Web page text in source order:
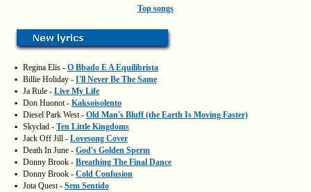
Top songs
▪ Regina Elis - O Bbado E A Equilibrista
▪ Billie Holiday - I'll Never Be The Same
▪ Ja Rule - Live My Life
▪ Don Huonot - Kaksoisolento
▪ Diesel Park West - Old Man's Bluff (the Earth Is Moving Faster)
▪ Skyclad - Ten Little Kingdoms
▪ Jack Off Jill - Lovesong Cover
▪ Death In June - God's Golden Sperm
▪ Donny Brook - Breathing The Final Dance
▪ Donny Brook - Cold Confusion
▪ Jota Quest - Sem Sentido